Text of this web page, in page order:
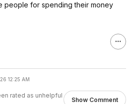
people for spending their money
12:25 AM
rated as unhelpful
Show Comment